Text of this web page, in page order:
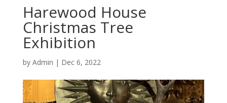
Harewood House
Christmas Tree
Exhibition
by Admin | Dec 6, 2022